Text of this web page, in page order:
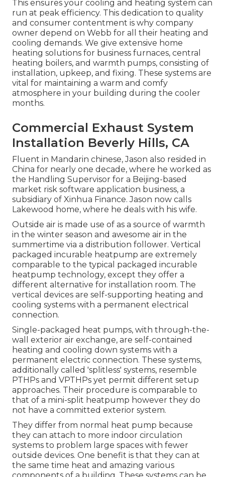
This ensures your cooling and heating system can
run at peak efficiency. This dedication to quality
and consumer contentment is why company
owner depend on Webb for all their heating and
cooling demands. We give extensive home
heating solutions for business furnaces, central
heating boilers, and warmth pumps, consisting of
installation, upkeep, and fixing. These systems are
vital for maintaining a warm and comfy
atmosphere in your building during the cooler
months.
Commercial Exhaust System
Installation Beverly Hills, CA
Fluent in Mandarin chinese, Jason also resided in
China for nearly one decade, where he worked as
the Handling Supervisor for a Beijing-based
market risk software application business, a
subsidiary of Xinhua Finance. Jason now calls
Lakewood home, where he deals with his wife.
Outside air is made use of as a source of warmth
in the winter season and awesome air in the
summertime via a distribution follower. Vertical
packaged incurable heatpump are extremely
comparable to the typical packaged incurable
heatpump technology, except they offer a
different alternative for installation room. The
vertical devices are self-supporting heating and
cooling systems with a permanent electrical
connection.
Single-packaged heat pumps, with through-the-
wall exterior air exchange, are self-contained
heating and cooling down systems with a
permanent electric connection. These systems,
additionally called 'splitless' systems, resemble
PTHPs and VPTHPs yet permit different setup
approaches. Their procedure is comparable to
that of a mini-split heatpump however they do
not have a committed exterior system.
They differ from normal heat pump because
they can attach to more indoor circulation
systems to problem large spaces with fewer
outside devices. One benefit is that they can at
the same time heat and amazing various